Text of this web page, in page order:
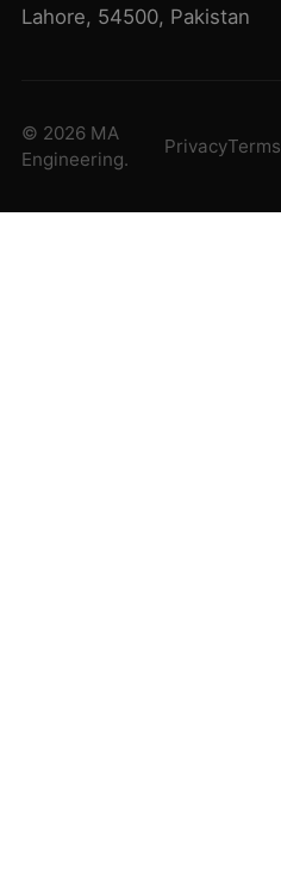
Lahore, 54500, Pakistan
© 2026 MA
Engineering.
PrivacyTerms